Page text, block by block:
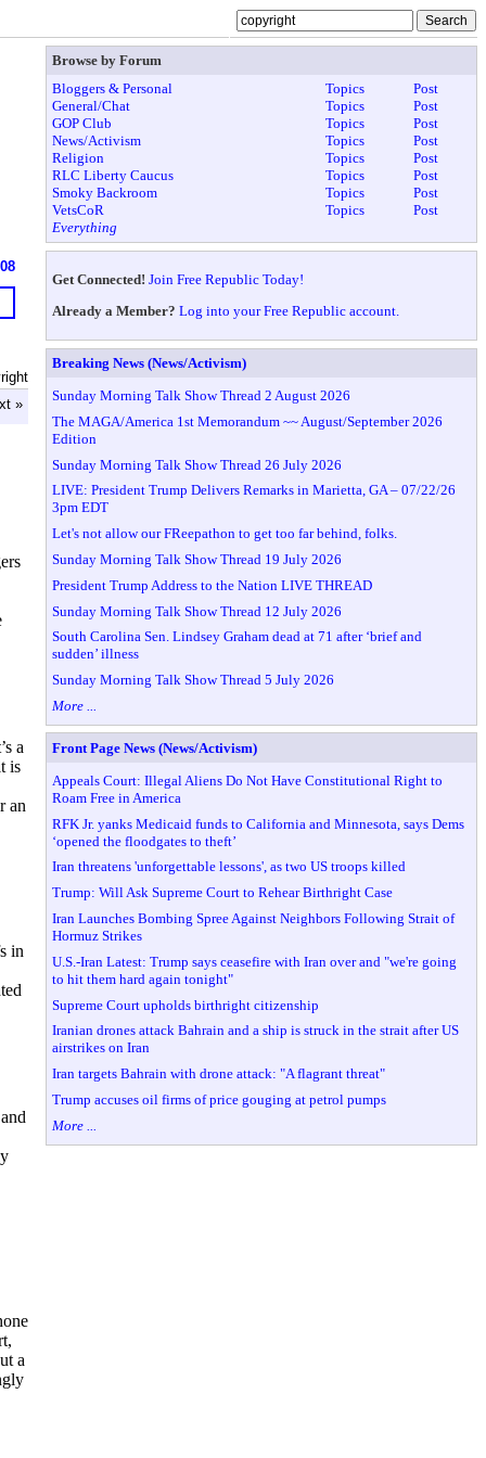
»
a
is
an
in
a
Browse by Forum
Bloggers & Personal
Topics
Post
General/Chat
Topics
Post
GOP Club
Topics
Post
News/Activism
Topics
Post
Religion
Topics
Post
RLC Liberty Caucus
Topics
Post
Smoky Backroom
Topics
Post
VetsCoR
Topics
Post
Everything
Get Connected! Join Free Republic Today!
Already a Member? Log into your Free Republic account.
Breaking News (News/Activism)
Sunday Morning Talk Show Thread 2 August 2026
The MAGA/America 1st Memorandum ~~ August/September 2026
Edition
Sunday Morning Talk Show Thread 26 July 2026
LIVE: President Trump Delivers Remarks in Marietta, GA – 07/22/26
3pm EDT
Let's not allow our FReepathon to get too far behind, folks.
Sunday Morning Talk Show Thread 19 July 2026
President Trump Address to the Nation LIVE THREAD
Sunday Morning Talk Show Thread 12 July 2026
South Carolina Sen. Lindsey Graham dead at 71 after ‘brief and
sudden’ illness
Sunday Morning Talk Show Thread 5 July 2026
More ...
Front Page News (News/Activism)
Appeals Court: Illegal Aliens Do Not Have Constitutional Right to
Roam Free in America
RFK Jr. yanks Medicaid funds to California and Minnesota, says Dems
‘opened the floodgates to theft’
Iran threatens 'unforgettable lessons', as two US troops killed
Trump: Will Ask Supreme Court to Rehear Birthright Case
Iran Launches Bombing Spree Against Neighbors Following Strait of
Hormuz Strikes
U.S.-Iran Latest: Trump says ceasefire with Iran over and "we're going
to hit them hard again tonight"
Supreme Court upholds birthright citizenship
Iranian drones attack Bahrain and a ship is struck in the strait after US
airstrikes on Iran
Iran targets Bahrain with drone attack: "A flagrant threat"
Trump accuses oil firms of price gouging at petrol pumps
More ...